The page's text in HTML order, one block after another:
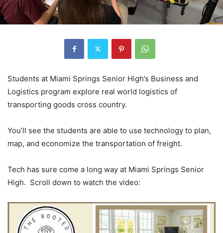
Students at Miami Springs Senior High’s Business and
Logistics program explore real world logistics of
transporting goods cross country.
You’ll see the students are able to use technology to plan,
map, and economize the transportation of freight.
Tech has sure come a long way at Miami Springs Senior
High. Scroll down to watch the video: